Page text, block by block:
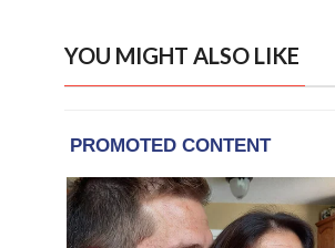
YOU MIGHT ALSO LIKE